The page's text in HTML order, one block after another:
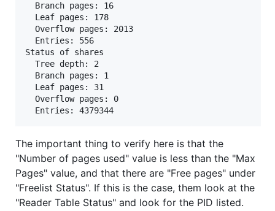
  Branch pages: 16
  Leaf pages: 178
  Overflow pages: 2013
  Entries: 556
Status of shares
  Tree depth: 2
  Branch pages: 1
  Leaf pages: 31
  Overflow pages: 0
The important thing to verify here is that the
"Number of pages used" value is less than the "Max
Pages" value, and that there are "Free pages" under
"Freelist Status". If this is the case, them look at the
"Reader Table Status" and look for the PID listed.